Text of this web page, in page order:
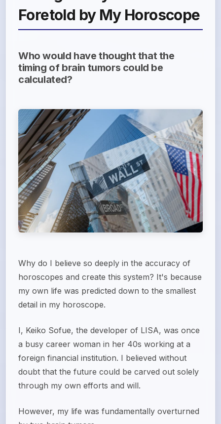
Foretold by My Horoscope
Who would have thought that the
timing of brain tumors could be
calculated?
Why do I believe so deeply in the accuracy of
horoscopes and create this system? It's because
my own life was predicted down to the smallest
detail in my horoscope.
I, Keiko Sofue, the developer of LISA, was once
a busy career woman in her 40s working at a
foreign financial institution. I believed without
doubt that the future could be carved out solely
through my own efforts and will.
However, my life was fundamentally overturned